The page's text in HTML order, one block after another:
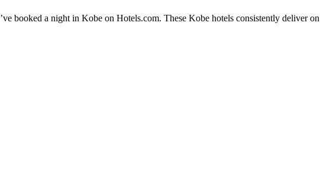
booked a night in Kobe on Hotels.com. These Kobe hotels consistently deliver